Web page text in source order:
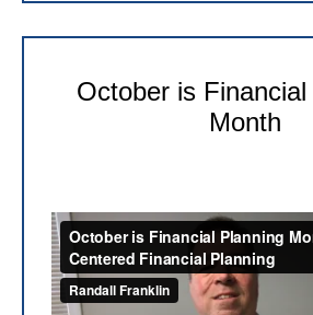
October is Financial
Month